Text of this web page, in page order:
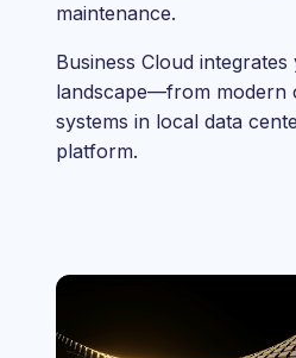
maintenance.
Business Cloud
landscape—from modern
systems in local data
platform.